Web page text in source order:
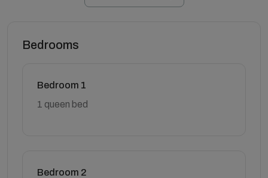
Bedrooms
Bedroom 1
1 queen bed
Bedroom 2